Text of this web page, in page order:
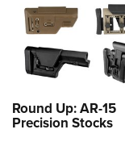
Round Up: AR-15
Precision Stocks